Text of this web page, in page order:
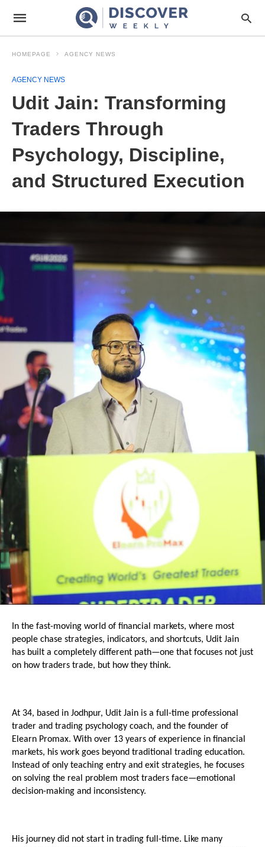
HOMEPAGE AGENCY NEWS
AGENCY NEWS
Udit Jain: Transforming
Traders Through
Psychology, Discipline,
and Structured Execution
In the fast-moving world of financial markets, where most
people chase strategies, indicators, and shortcuts, Udit Jain
has built a completely different path—one that focuses not just
on how traders trade, but how they think.
At 34, based in Jodhpur, Udit Jain is a full-time professional
trader and trading psychology coach, and the founder of
Elearn Promax. With over 13 years of experience in financial
markets, his work goes beyond traditional trading education.
Instead of only teaching entry and exit strategies, he focuses
on solving the real problem most traders face—emotional
decision-making and inconsistency.
His journey did not start in trading full-time. Like many